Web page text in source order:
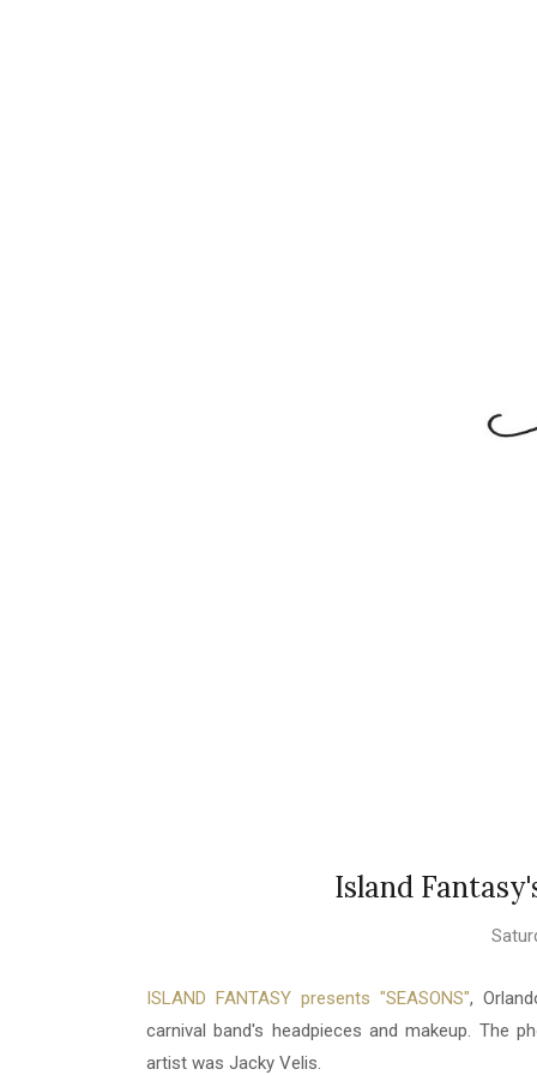
Island
ISLAND FANTASY presents "SEASONS",
carnival band's headpieces and makeup. The
artist was Jacky Velis.